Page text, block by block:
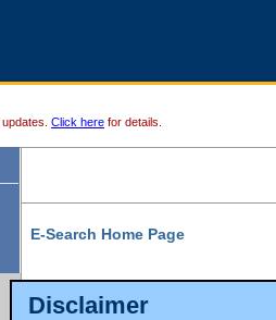
Disclaimer
Click here for details.
E-Search Home Page